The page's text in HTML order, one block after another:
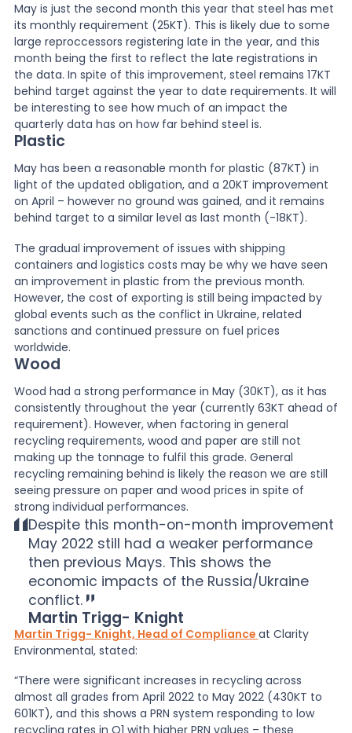
May is just the second month this year that steel has met
its monthly requirement (25KT). This is likely due to some
large reproccessors registering late in the year, and this
month being the first to reflect the late registrations in
the data. In spite of this improvement, steel remains 17KT
behind target against the year to date requirements. It will
be interesting to see how much of an impact the
quarterly data has on how far behind steel is.
Plastic
May has been a reasonable month for plastic (87KT) in
light of the updated obligation, and a 20KT improvement
on April – however no ground was gained, and it remains
behind target to a similar level as last month (-18KT).
The gradual improvement of issues with shipping
containers and logistics costs may be why we have seen
an improvement in plastic from the previous month.
However, the cost of exporting is still being impacted by
global events such as the conflict in Ukraine, related
sanctions and continued pressure on fuel prices
worldwide.
Wood
Wood had a strong performance in May (30KT), as it has
consistently throughout the year (currently 63KT ahead of
requirement). However, when factoring in general
recycling requirements, wood and paper are still not
making up the tonnage to fulfil this grade. General
recycling remaining behind is likely the reason we are still
seeing pressure on paper and wood prices in spite of
strong individual performances.
Despite this month-on-month improvement
May 2022 still had a weaker performance
then previous Mays. This shows the
economic impacts of the Russia/Ukraine
conflict.
Martin Trigg- Knight
Martin Trigg- Knight, Head of Compliance at Clarity
Environmental, stated:
“There were significant increases in recycling across
almost all grades from April 2022 to May 2022 (430KT to
601KT), and this shows a PRN system responding to low